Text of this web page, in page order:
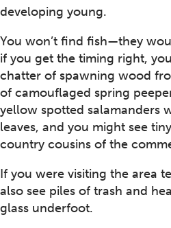
developing young.
You won’t find fish—they
if you get the timing right,
chatter of spawning wood
of camouflaged spring
yellow spotted salamanders
leaves, and you might see
country cousins of the
If you were visiting the area
also see piles of trash and
glass underfoot.